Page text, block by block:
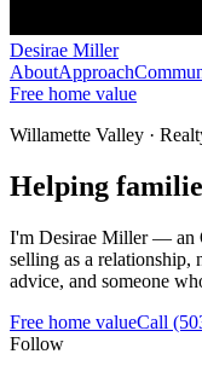
Desirae Miller
AboutApproach
Free home value
Willamette Valley ·
Helping
I'm Desirae Miller — an
selling as a relationship,
advice, and someone
Free home valueCall
Follow